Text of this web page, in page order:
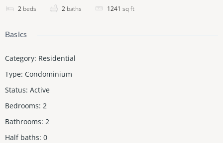
2 beds 2 baths 1241 sq ft
Basics
Category: Residential
Type: Condominium
Status: Active
Bedrooms: 2
Bathrooms: 2
Half baths: 0